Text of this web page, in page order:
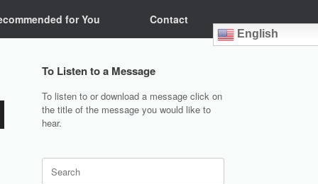
for You Contact
English
To Listen to a Message
To listen to or download a message click on
the title of the message you would like to
hear.
Search
for: